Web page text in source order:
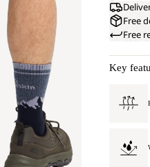
Free
Free
Key